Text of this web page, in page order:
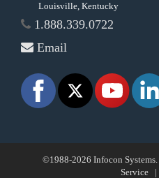
Louisville, Kentucky
1.888.339.0722
Email
©1988-2026 Infocon
Service |